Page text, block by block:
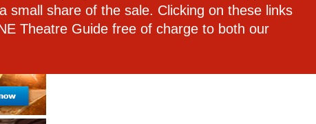
small share of the sale. Clicking on these links
Theatre Guide free of charge to both our